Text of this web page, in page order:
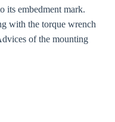
its embedment mark.
with the torque wrench
of the mounting